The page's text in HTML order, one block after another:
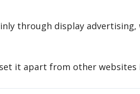
through display
it apart from other websites